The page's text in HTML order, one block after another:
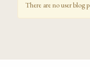
There are no user blog